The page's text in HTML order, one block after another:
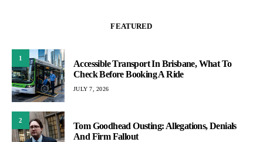
FEATURED
1
Accessible Transport In Brisbane, What To
Check Before Booking A Ride
JULY 7, 2026
2
Tom Goodhead Ousting: Allegations, Denials
And Firm Fallout